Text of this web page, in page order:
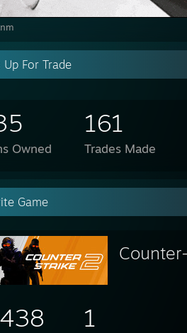
Up For Trade
Owned
161
Trades Made
Game
1